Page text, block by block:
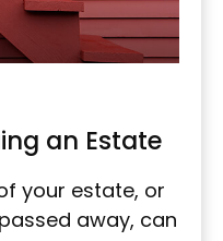
an Estate
your estate, or
away, can